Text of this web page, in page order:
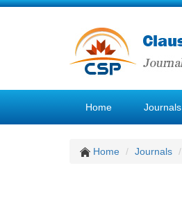
Home Journals
Home Journals